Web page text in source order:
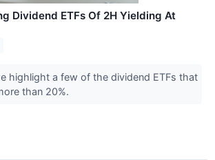
Dividend ETFs Of 2H Yielding At
highlight a few of the dividend ETFs that
than 20%.